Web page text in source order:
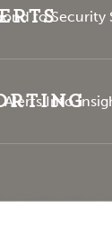
to Security
Alerts Into